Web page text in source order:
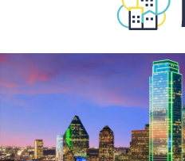
Housing and
Entrepreneurship
Borrow for Your
Grow Your